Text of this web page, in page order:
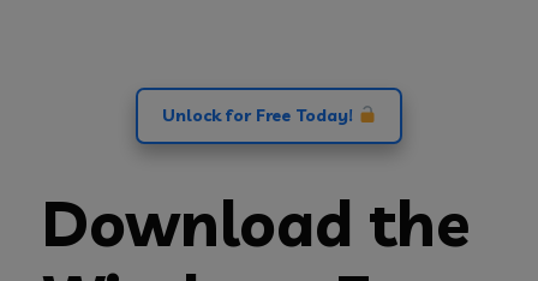
Unlock for Free Today!
Download the